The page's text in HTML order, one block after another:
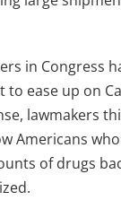
in Congress
to ease up on
lawmakers
Americans
of drugs